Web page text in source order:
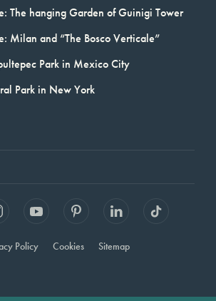
The hanging Garden of Guinigi Tower
Milan and “The Bosco Verticale”
Park in Mexico City
Park in New York
Policy Cookies Sitemap